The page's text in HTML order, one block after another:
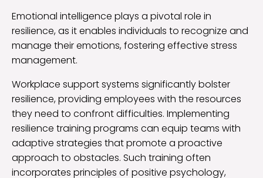
Emotional intelligence plays a pivotal role in
resilience, as it enables individuals to recognize and
manage their emotions, fostering effective stress
management.
Workplace support systems significantly bolster
resilience, providing employees with the resources
they need to confront difficulties. Implementing
resilience training programs can equip teams with
adaptive strategies that promote a proactive
approach to obstacles. Such training often
incorporates principles of positive psychology,